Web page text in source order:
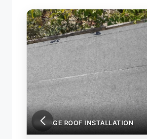
GARAGE ROOF INSTALLATION